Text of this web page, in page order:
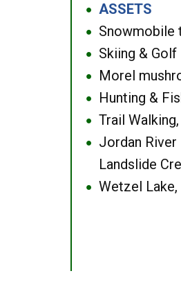
● ASSETS
● Snowmobile
● Skiing & Golf
● Morel
● Hunting &
● Trail
●
Jordan River
Landslide
● Wetzel Lake,